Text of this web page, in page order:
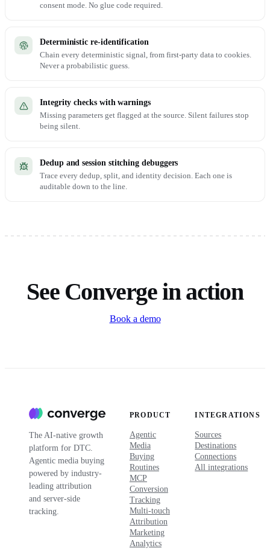
consent mode. No glue code required.
Deterministic re-identification
Chain every deterministic signal, from first-party data to cookies.
Never a probabilistic guess.
Integrity checks with warnings
Missing parameters get flagged at the source. Silent failures stop
being silent.
Dedup and session stitching debuggers
Trace every dedup, split, and identity decision. Each one is
auditable down to the line.
See Converge in action
Book a demo
The AI-native growth
platform for DTC.
Agentic media buying
powered by industry-
leading attribution
and server-side
tracking.
PRODUCT
Agentic
Media
Buying
Routines
MCP
Conversion
Tracking
Multi-touch
Attribution
Marketing
Analytics
INTEGRATIONS
Sources
Destinations
Connections
All integrations